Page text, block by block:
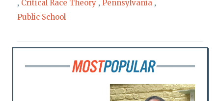
, Critical Race Theory , Pennsylvania ,
Public School